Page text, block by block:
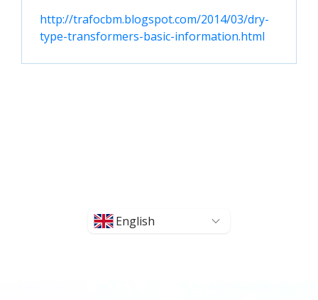
http://trafocbm.blogspot.com/2014/03/dry-
type-transformers-basic-information.html
English